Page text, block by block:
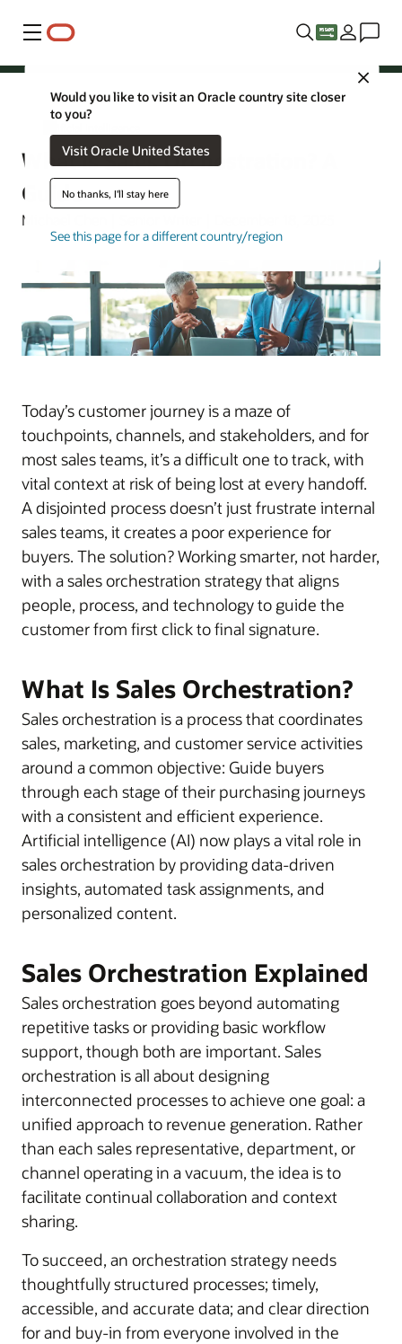
Menu
Close
Would you like to visit an Oracle country site closer
to you?
Visit Oracle United States
No thanks, I'll stay here
See this page for a different country/region
What Is Sales Orchestration? A
Guide
Michael Chen | Senior Writer | December 18, 2025
Today’s customer journey is a maze of
touchpoints, channels, and stakeholders, and for
most sales teams, it’s a difficult one to track, with
vital context at risk of being lost at every handoff.
A disjointed process doesn’t just frustrate internal
sales teams, it creates a poor experience for
buyers. The solution? Working smarter, not harder,
with a sales orchestration strategy that aligns
people, process, and technology to guide the
customer from first click to final signature.
What Is Sales Orchestration?
Sales orchestration is a process that coordinates
sales, marketing, and customer service activities
around a common objective: Guide buyers
through each stage of their purchasing journeys
with a consistent and efficient experience.
Artificial intelligence (AI) now plays a vital role in
sales orchestration by providing data-driven
insights, automated task assignments, and
personalized content.
Sales Orchestration Explained
Sales orchestration goes beyond automating
repetitive tasks or providing basic workflow
support, though both are important. Sales
orchestration is all about designing
interconnected processes to achieve one goal: a
unified approach to revenue generation. Rather
than each sales representative, department, or
channel operating in a vacuum, the idea is to
facilitate continual collaboration and context
sharing.
To succeed, an orchestration strategy needs
thoughtfully structured processes; timely,
accessible, and accurate data; and clear direction
for and buy-in from everyone involved in the